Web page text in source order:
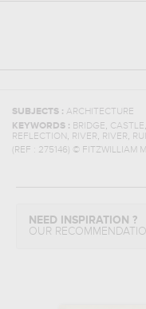
SUBJECTS : ARCHITECTURE
KEYWORDS : BRIDGE, CASTLE,
REFLECTION , RIVER, RIVER,
(REF : 275146) © FITZWILLIAM
NEED INSPIRATION ?
OUR